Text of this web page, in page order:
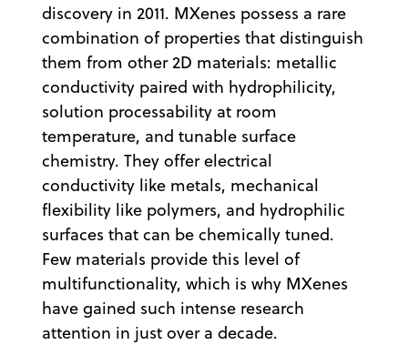
discovery in 2011. MXenes possess a rare
combination of properties that distinguish
them from other 2D materials: metallic
conductivity paired with hydrophilicity,
solution processability at room
temperature, and tunable surface
chemistry. They offer electrical
conductivity like metals, mechanical
flexibility like polymers, and hydrophilic
surfaces that can be chemically tuned.
Few materials provide this level of
multifunctionality, which is why MXenes
have gained such intense research
attention in just over a decade.